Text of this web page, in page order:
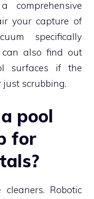
comprehensive
your capture of
specifically
can also find out
surfaces if the
scrubbing.
pool
for
Robotic